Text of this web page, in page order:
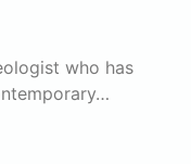
who has